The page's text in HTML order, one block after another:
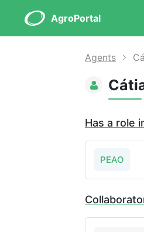
AgroPortal
Agents
Has a role
PEAO